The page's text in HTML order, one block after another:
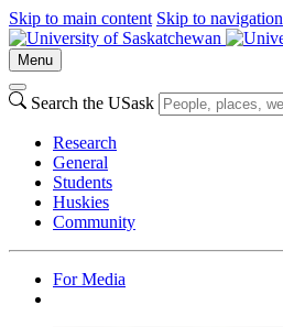
Skip to main content Skip to navigation
Menu
Search the USask
Research
General
Students
Huskies
Community
For Media